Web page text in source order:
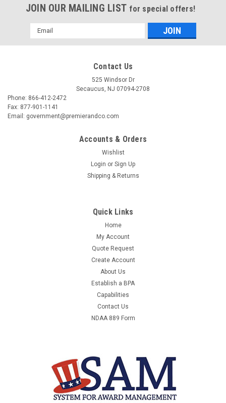
JOIN OUR MAILING LIST for special offers!
Email
Address
Contact Us
525 Windsor Dr
Secaucus, NJ 07094-2708
Phone: 866-412-2472
Fax: 877-901-1141
Email: government@premierandco.com
Accounts & Orders
Wishlist
Login or Sign Up
Shipping & Returns
Quick Links
Home
My Account
Quote Request
Create Account
About Us
Establish a BPA
Capabilities
Contact Us
NDAA 889 Form